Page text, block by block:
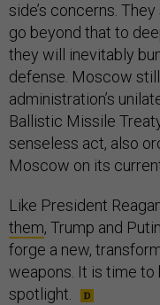
side’s concerns.
go beyond that to
they will inevitably
defense. Moscow
administration’s
Ballistic Missile
senseless act, also
Moscow on its
Like President
them, Trump and
forge a new,
weapons. It is time
spotlight.